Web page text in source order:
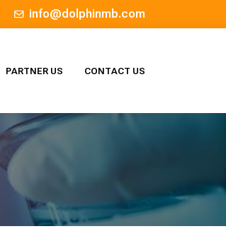
info@dolphinmb.com
PARTNER US CONTACT US